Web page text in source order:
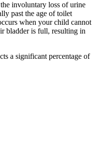
involuntary loss of urine
past the age of toilet
when your child cannot
bladder is full, resulting in
a significant percentage of